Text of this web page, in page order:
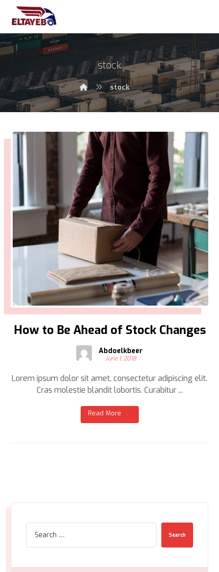
stock
stock
How to Be Ahead of Stock Changes
Abdoelkbeer
June 1, 2018
Lorem ipsum dolor sit amet, consectetur adipiscing elit.
Cras molestie blandit lobortis. Curabitur ...
Read More
Search